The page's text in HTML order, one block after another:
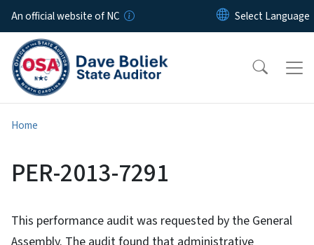
Skip to main content
An official website of NC
Home
PER-2013-7291
This performance audit was requested by the General